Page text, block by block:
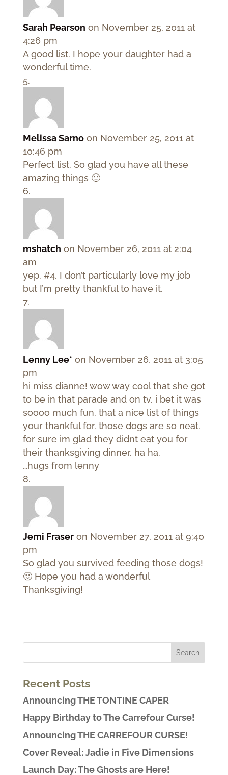
Sarah Pearson on November 25, 2011 at
4:26 pm
A good list. I hope your daughter had a
wonderful time.
Melissa Sarno on November 25, 2011 at
10:46 pm
Perfect list. So glad you have all these
amazing things 🙂
mshatch on November 26, 2011 at 2:04
am
yep. #4. I don’t particularly love my job
but I’m pretty thankful to have it.
Lenny Lee* on November 26, 2011 at 3:05
pm
hi miss dianne! wow way cool that she got
to be in that parade and on tv. i bet it was
soooo much fun. that a nice list of things
your thankful for. those dogs are so neat.
for sure im glad they didnt eat you for
their thanksgiving dinner. ha ha.
…hugs from lenny
Jemi Fraser on November 27, 2011 at 9:40
pm
So glad you survived feeding those dogs!
🙂 Hope you had a wonderful
Thanksgiving!
Recent Posts
Announcing THE TONTINE CAPER
Happy Birthday to The Carrefour Curse!
Announcing THE CARREFOUR CURSE!
Cover Reveal: Jadie in Five Dimensions
Launch Day: The Ghosts are Here!